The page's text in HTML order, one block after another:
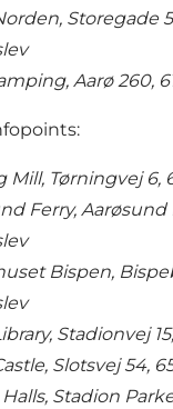
Storegade
Aarø 260,
Mill, Tørningvej 6,
Ferry, Aarøsund
Bispen,
Stadionvej
Slotsvej 54,
Halls, Stadion